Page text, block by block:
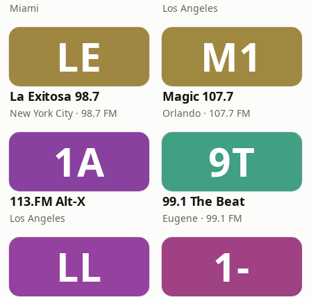
Miami Los Angeles
LE
La Exitosa 98.7
New York City · 98.7 FM
M1
Magic 107.7
Orlando · 107.7 FM
1A
113.FM Alt-X
Los Angeles
9T
99.1 The Beat
Eugene · 99.1 FM
LL 1-